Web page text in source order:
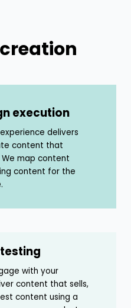
execution
delivers
content that
map content
content for the
with your
content that sells,
content using a